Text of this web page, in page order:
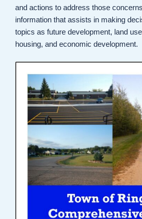
and actions to address those
information that assists in making
topics as future development, land
housing, and economic development.